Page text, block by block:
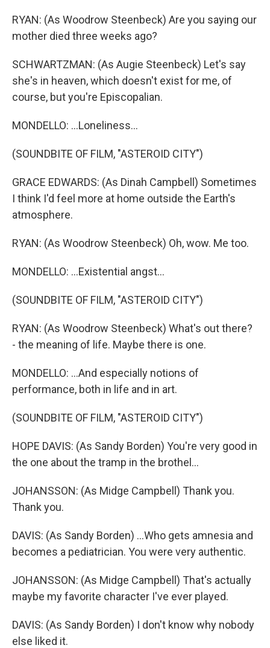
RYAN: (As Woodrow Steenbeck) Are you saying our
mother died three weeks ago?
SCHWARTZMAN: (As Augie Steenbeck) Let's say
she's in heaven, which doesn't exist for me, of
course, but you're Episcopalian.
MONDELLO: ...Loneliness...
(SOUNDBITE OF FILM, "ASTEROID CITY")
GRACE EDWARDS: (As Dinah Campbell) Sometimes
I think I'd feel more at home outside the Earth's
atmosphere.
RYAN: (As Woodrow Steenbeck) Oh, wow. Me too.
MONDELLO: ...Existential angst...
(SOUNDBITE OF FILM, "ASTEROID CITY")
RYAN: (As Woodrow Steenbeck) What's out there?
- the meaning of life. Maybe there is one.
MONDELLO: ...And especially notions of
performance, both in life and in art.
(SOUNDBITE OF FILM, "ASTEROID CITY")
HOPE DAVIS: (As Sandy Borden) You're very good in
the one about the tramp in the brothel...
JOHANSSON: (As Midge Campbell) Thank you.
Thank you.
DAVIS: (As Sandy Borden) ...Who gets amnesia and
becomes a pediatrician. You were very authentic.
JOHANSSON: (As Midge Campbell) That's actually
maybe my favorite character I've ever played.
DAVIS: (As Sandy Borden) I don't know why nobody
else liked it.